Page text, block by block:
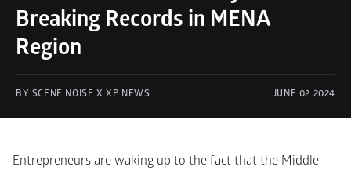
Breaking Records in MENA
Region
BY SCENE NOISE X XP NEWS JUNE 02 2024
Entrepreneurs are waking up to the fact that the Middle